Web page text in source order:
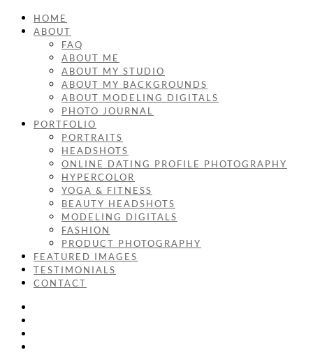
HOME
ABOUT
FAQ
ABOUT ME
ABOUT MY STUDIO
ABOUT MY BACKGROUNDS
ABOUT MODELING DIGITALS
PHOTO JOURNAL
PORTFOLIO
PORTRAITS
HEADSHOTS
ONLINE DATING PROFILE PHOTOGRAPHY
HYPERCOLOR
YOGA & FITNESS
BEAUTY HEADSHOTS
MODELING DIGITALS
FASHION
PRODUCT PHOTOGRAPHY
FEATURED IMAGES
TESTIMONIALS
CONTACT